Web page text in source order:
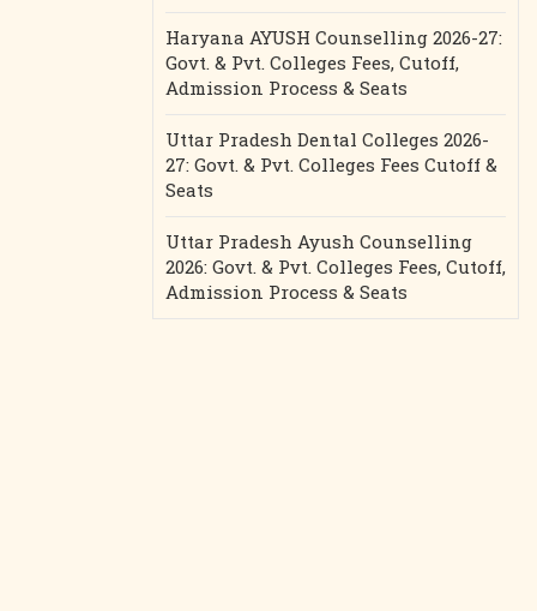
Haryana AYUSH Counselling 2026-27:
Govt. & Pvt. Colleges Fees, Cutoff,
Admission Process & Seats
Uttar Pradesh Dental Colleges 2026-
27: Govt. & Pvt. Colleges Fees Cutoff &
Seats
Uttar Pradesh Ayush Counselling
2026: Govt. & Pvt. Colleges Fees, Cutoff,
Admission Process & Seats